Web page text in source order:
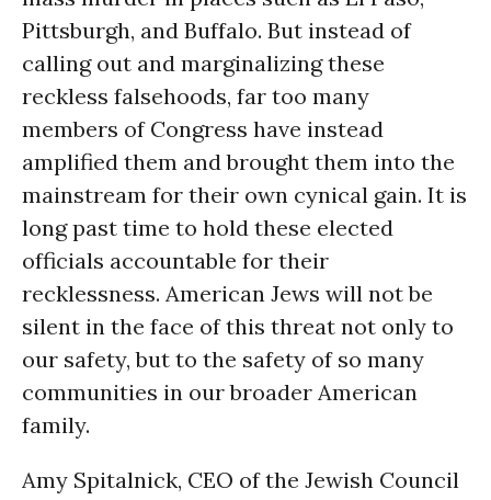
Pittsburgh, and Buffalo. But instead of
calling out and marginalizing these
reckless falsehoods, far too many
members of Congress have instead
amplified them and brought them into the
mainstream for their own cynical gain. It is
long past time to hold these elected
officials accountable for their
recklessness. American Jews will not be
silent in the face of this threat not only to
our safety, but to the safety of so many
communities in our broader American
family.
Amy Spitalnick, CEO of the Jewish Council